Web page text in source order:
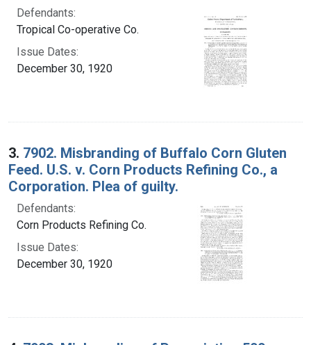
Defendants:
Tropical Co-operative Co.
Issue Dates:
December 30, 1920
3. 7902. Misbranding of BuffaIo Corn Gluten
Feed. U.S. v. Corn Products Refining Co., a
Corporation. Plea of guilty.
Defendants:
Corn Products Refining Co.
Issue Dates:
December 30, 1920